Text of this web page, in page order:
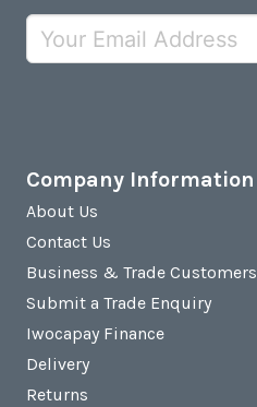
Company Information
About Us
Contact Us
Business & Trade Customers
Submit a Trade Enquiry
Iwocapay Finance
Delivery
Returns